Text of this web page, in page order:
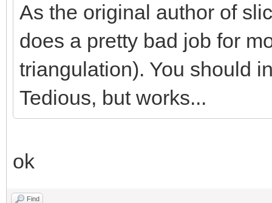
As the original author of
does a pretty bad job for
triangulation). You should
Tedious, but works...
ok
Find